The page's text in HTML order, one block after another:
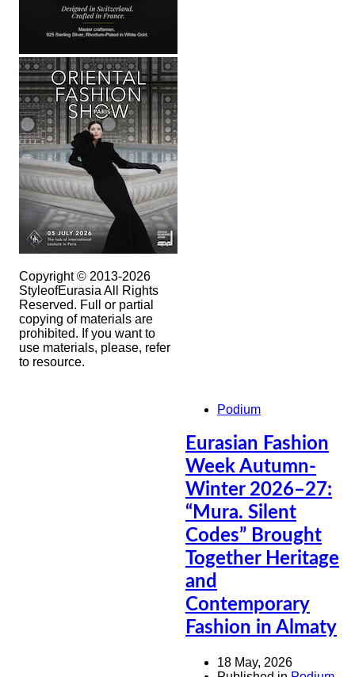
Copyright © 2013-2026
StyleofEurasia All Rights
Reserved. Full or partial
copying of materials are
prohibited. If you want to
use materials, please, refer
to resource.
Podium
Eurasian Fashion
Week Autumn-
Winter 2026–27:
“Mura. Silent
Codes” Brought
Together Heritage
and
Contemporary
Fashion in Almaty
18 May, 2026